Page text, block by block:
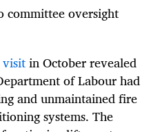
oversight
in October revealed
of Labour had
and unmaintained fire
systems. The